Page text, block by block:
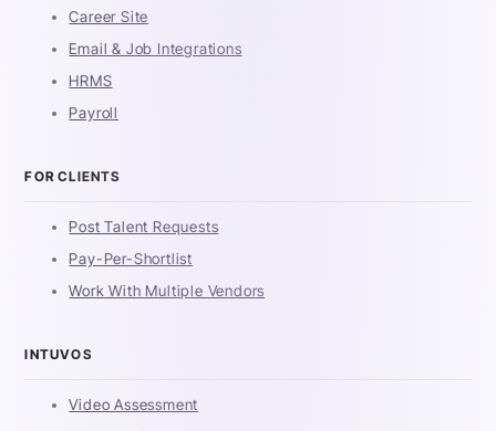
Career Site
Email & Job Integrations
HRMS
Payroll
FOR CLIENTS
Post Talent Requests
Pay-Per-Shortlist
Work With Multiple Vendors
INTUVOS
Video Assessment